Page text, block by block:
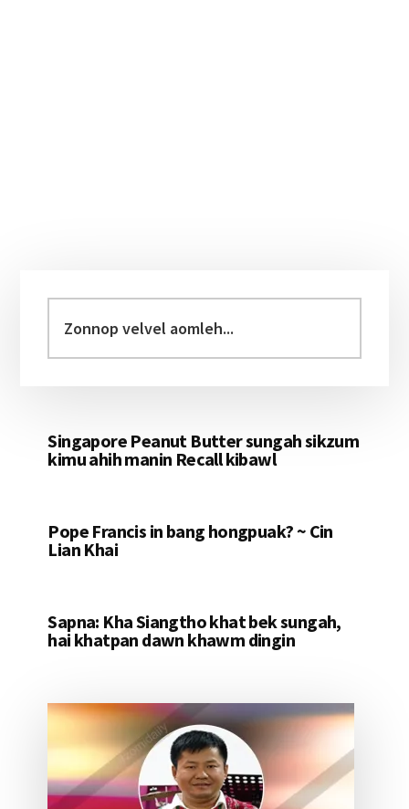
Sidebar
velvel
aomleh...
Singapore Peanut Butter sungah sikzum
kimu ahih manin Recall kibawl
Pope Francis in bang hongpuak? ~ Cin
Lian Khai
Sapna: Kha Siangtho khat bek sungah,
hai khatpan dawn khawm dingin